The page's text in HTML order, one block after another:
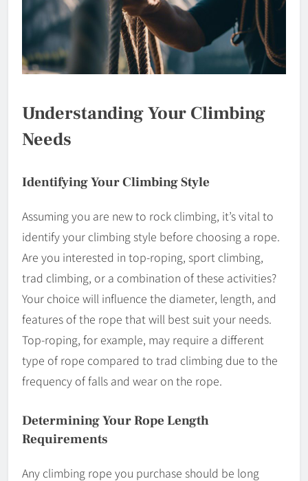
Understanding Your Climbing
Needs
Identifying Your Climbing Style
Assuming you are new to rock climbing, it’s vital to
identify your climbing style before choosing a rope.
Are you interested in top-roping, sport climbing,
trad climbing, or a combination of these activities?
Your choice will influence the diameter, length, and
features of the rope that will best suit your needs.
Top-roping, for example, may require a different
type of rope compared to trad climbing due to the
frequency of falls and wear on the rope.
Determining Your Rope Length
Requirements
Any climbing rope you purchase should be long